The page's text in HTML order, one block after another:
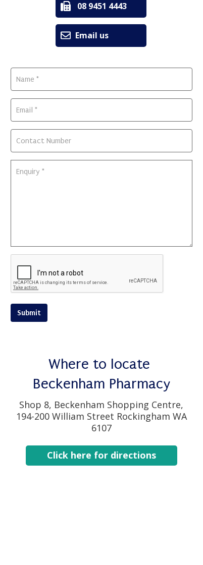
Submit
Email us
08 9451 4443
Where to locate
Beckenham Pharmacy
Click here for directions
Shop 8, Beckenham Shopping Centre,
194-200 William Street Rockingham WA
6107